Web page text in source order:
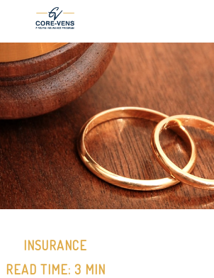
INSURANCE
READ TIME: 3 MIN